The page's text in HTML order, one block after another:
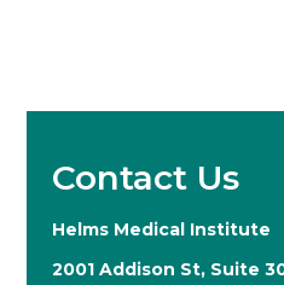
Contact Us
Helms Medical Institute
2001 Addison St, Suite